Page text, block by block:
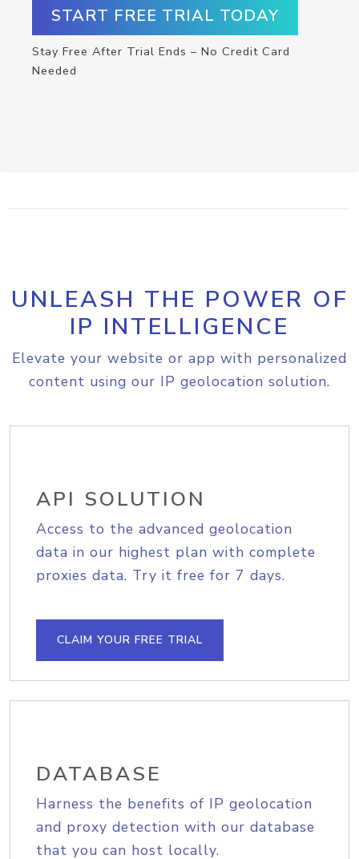
START FREE TRIAL TODAY
Stay Free After Trial Ends – No Credit Card
Needed
UNLEASH THE POWER OF
IP INTELLIGENCE
Elevate your website or app with personalized
content using our IP geolocation solution.
API SOLUTION
Access to the advanced geolocation
data in our highest plan with complete
proxies data. Try it free for 7 days.
CLAIM YOUR FREE TRIAL
DATABASE
Harness the benefits of IP geolocation
and proxy detection with our database
that you can host locally.